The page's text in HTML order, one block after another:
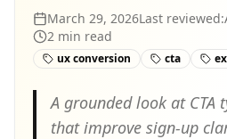
March 29, 2026Last reviewed:
2 min read
ux conversion cta
A grounded look at CTA
that improve sign-up